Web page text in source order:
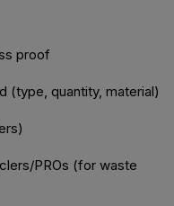
proof
(type, quantity, material)
PROs (for waste